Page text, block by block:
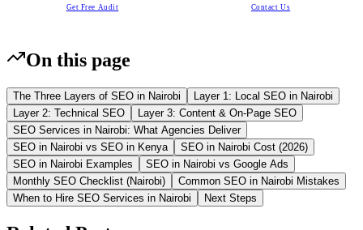
Get Free Audit Contact Us
On this page
The Three Layers of SEO in Nairobi
Layer 1: Local SEO in Nairobi
Layer 2: Technical SEO
Layer 3: Content & On-Page SEO
SEO Services in Nairobi: What Agencies Deliver
SEO in Nairobi vs SEO in Kenya
SEO in Nairobi Cost (2026)
SEO in Nairobi Examples
SEO in Nairobi vs Google Ads
Monthly SEO Checklist (Nairobi)
Common SEO in Nairobi Mistakes
When to Hire SEO Services in Nairobi
Next Steps